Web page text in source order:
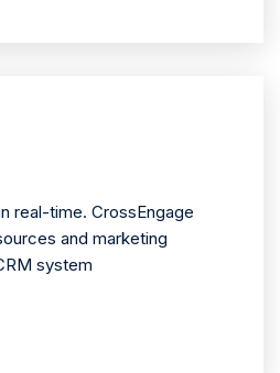
real-time. CrossEngage
and marketing
system